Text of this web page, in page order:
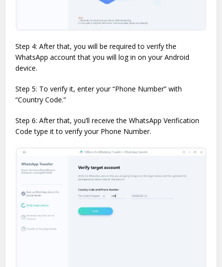
Step 4: After that, you will be required to verify the
WhatsApp account that you will log in on your Android
device.
Step 5: To verify it, enter your “Phone Number” with
“Country Code.”
Step 6: After that, you’ll receive the WhatsApp Verification
Code type it to verify your Phone Number.